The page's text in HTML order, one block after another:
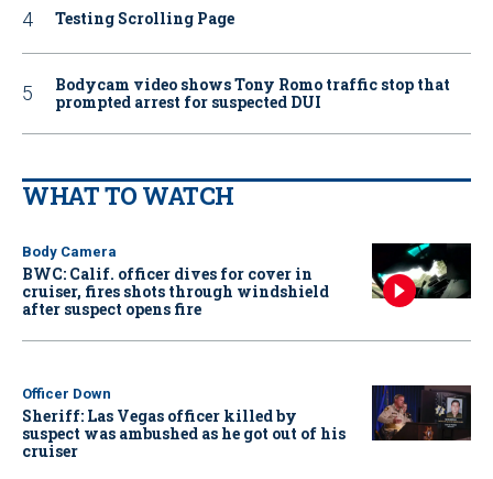
Testing Scrolling Page
Bodycam video shows Tony Romo traffic stop that
prompted arrest for suspected DUI
WHAT TO WATCH
Body Camera
BWC: Calif. officer dives for cover in
cruiser, fires shots through windshield
after suspect opens fire
Officer Down
Sheriff: Las Vegas officer killed by
suspect was ambushed as he got out of his
cruiser